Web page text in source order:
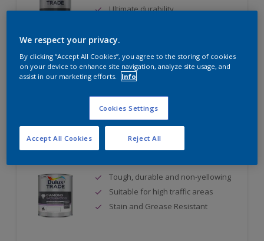
Ultimate durability
Dulux Trade Diamond Satinwood
Tough, durable and non-yellowing
Suitable for high traffic areas
Stain and Grease Resistant
We respect your privacy.
By clicking “Accept All Cookies”, you agree to the storing of cookies
on your device to enhance site navigation, analyze site usage, and
assist in our marketing efforts.
Info
Cookies Settings
Reject All
Accept All Cookies